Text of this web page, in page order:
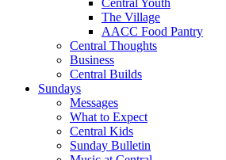
Central Youth
The Village
AACC Food Pantry
Central Thoughts
Business
Central Builds
Sundays
Messages
What to Expect
Central Kids
Sunday Bulletin